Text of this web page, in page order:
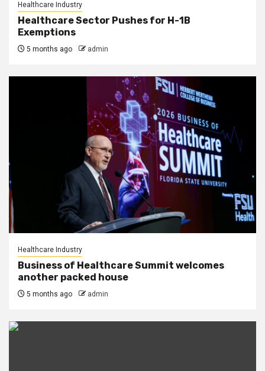
Healthcare Industry
Healthcare Sector Pushes for H-1B
Exemptions
5 months ago admin
Healthcare Industry
Business of Healthcare Summit welcomes
another packed house
5 months ago admin